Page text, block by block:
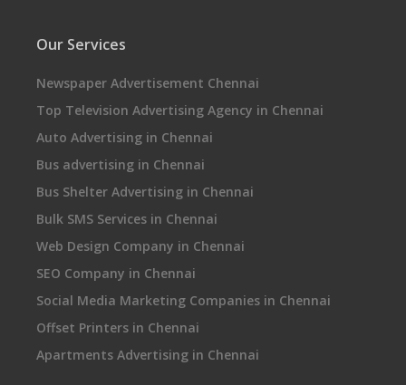
Our Services
Newspaper Advertisement Chennai
Top Television Advertising Agency in Chennai
Auto Advertising in Chennai
Bus advertising in Chennai
Bus Shelter Advertising in Chennai
Bulk SMS Services in Chennai
Web Design Company in Chennai
SEO Company in Chennai
Social Media Marketing Companies in Chennai
Offset Printers in Chennai
Apartments Advertising in Chennai